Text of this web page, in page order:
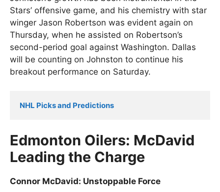
Stars’ offensive game, and his chemistry with star
winger Jason Robertson was evident again on
Thursday, when he assisted on Robertson’s
second-period goal against Washington. Dallas
will be counting on Johnston to continue his
breakout performance on Saturday.
NHL Picks and Predictions
Edmonton Oilers: McDavid
Leading the Charge
Connor McDavid: Unstoppable Force